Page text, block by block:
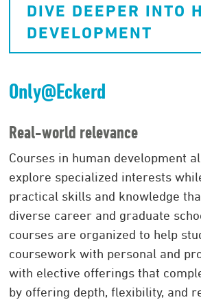
DIVE DEEPER INTO
DEVELOPMENT
Only@Eckerd
Real-world relevance
Courses in human development
explore specialized interests
practical skills and knowledge
diverse career and graduate
courses are organized to help
coursework with personal and
with elective offerings that
by offering depth, flexibility, and